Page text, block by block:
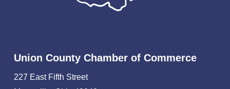
Union County Chamber of Commerce
227 East Fifth Street